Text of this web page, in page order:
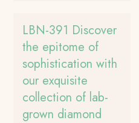
LBN-391 Discover
the epitome of
sophistication with
our exquisite
collection of lab-
grown diamond